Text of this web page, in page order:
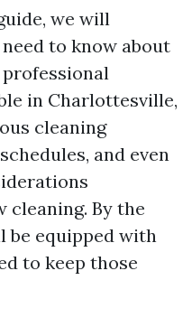
we will
to know about
in Charlottesville,
cleaning
and even
cleaning. By the
be equipped with
to keep those